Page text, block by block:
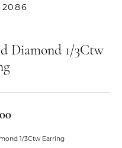
2086
Diamond 1/3Ctw
1/3Ctw Earring